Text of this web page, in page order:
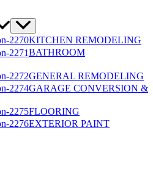
KITCHEN REMODELING
BATHROOM
GENERAL REMODELING
GARAGE CONVERSION &
FLOORING
EXTERIOR PAINT